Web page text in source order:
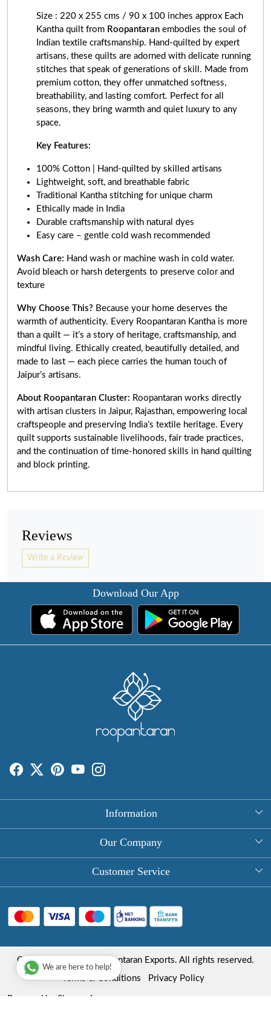
Size : 220 x 255 cms / 90 x 100 inches approx Each
Kantha quilt from Roopantaran embodies the soul of
Indian textile craftsmanship. Hand-quilted by expert
artisans, these quilts are adorned with delicate running
stitches that speak of generations of skill. Made from
premium cotton, they offer unmatched softness,
breathability, and lasting comfort. Perfect for all
seasons, they bring warmth and quiet luxury to any
space.
Key Features:
100% Cotton | Hand-quilted by skilled artisans
Lightweight, soft, and breathable fabric
Traditional Kantha stitching for unique charm
Ethically made in India
Durable craftsmanship with natural dyes
Easy care – gentle cold wash recommended
Wash Care: Hand wash or machine wash in cold water.
Avoid bleach or harsh detergents to preserve color and
texture
Why Choose This? Because your home deserves the
warmth of authenticity. Every Roopantaran Kantha is more
than a quilt — it’s a story of heritage, craftsmanship, and
mindful living. Ethically created, beautifully detailed, and
made to last — each piece carries the human touch of
Jaipur’s artisans.
About Roopantaran Cluster: Roopantaran works directly
with artisan clusters in Jaipur, Rajasthan, empowering local
craftspeople and preserving India’s textile heritage. Every
quilt supports sustainable livelihoods, fair trade practices,
and the continuation of time-honored skills in hand quilting
and block printing.
Reviews
Write a Review
Download Our App
Information
About Us
Round Table Covers
Hand Block Print Square Tablecloths
Store Locator
Our Company
Photo Gallery
Blog
Customer Service
FAQ
Shipping Policy
Refund Policy
Copyright © 2025 Roopantaran Exports. All rights reserved.
Terms & Conditions
Privacy Policy
Powered by Shopaccino
We are here to help!